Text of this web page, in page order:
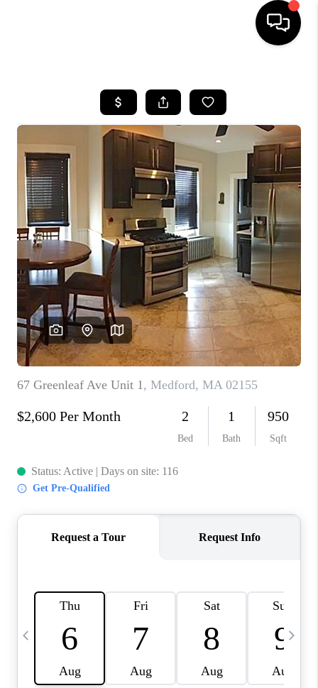
SEARCH LISTINGS
BUYING
SELL
FINANCING
HOME VALUE
WHO WE ARE
REVIEWS
CAREERS
TOP AREAS
ABOUT PLACE
CONNECT
BLOG